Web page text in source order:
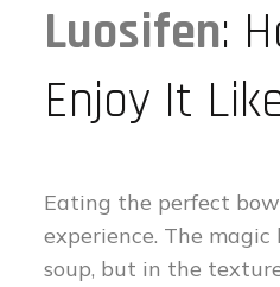
Luosifen:
Enjoy It
Eating the perfect
experience. The
soup, but in the